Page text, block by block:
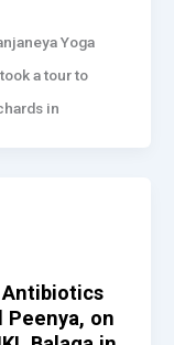
Yoga
a tour to
in
Antibiotics
on